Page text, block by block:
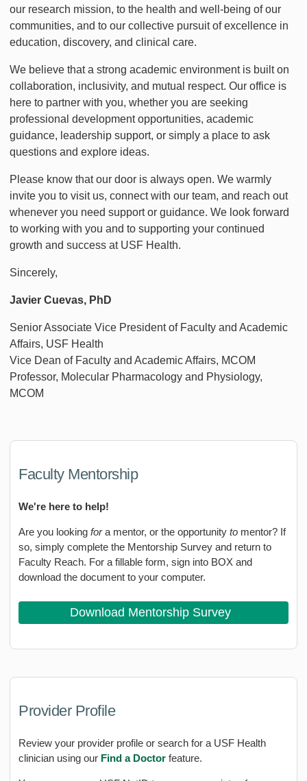
our research mission, to the health and well-being of our
communities, and to our collective pursuit of excellence in
education, discovery, and clinical care.
We believe that a strong academic environment is built on
collaboration, inclusivity, and mutual respect. Our office is
here to partner with you, whether you are seeking
professional development opportunities, academic
guidance, leadership support, or simply a place to ask
questions and explore ideas.
Please know that our door is always open. We warmly
invite you to visit us, connect with our team, and reach out
whenever you need support or guidance. We look forward
to working with you and to supporting your continued
growth and success at USF Health.
Sincerely,
Javier Cuevas, PhD
Senior Associate Vice President of Faculty and Academic
Affairs, USF Health
Vice Dean of Faculty and Academic Affairs, MCOM
Professor, Molecular Pharmacology and Physiology,
MCOM
Faculty Mentorship
We're here to help!
Are you looking fora mentor, or the opportunity to mentor? If
so, simply complete the Mentorship Survey and return to
Faculty Reach. For a fillable form, sign into BOX and
download the document to your computer.
Download Mentorship Survey
Provider Profile
Review your provider profile or search for a USF Health
clinician using our Find a Doctor feature.